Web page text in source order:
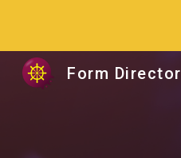
Form Director